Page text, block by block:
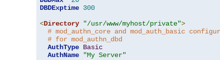
DBDExptime 300
<Directory "/usr/www/myhost/private">
# mod_authn_core and mod_auth_basic
# for mod_authn_dbd
AuthType Basic
AuthName
"My Server"